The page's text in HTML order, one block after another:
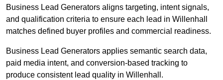
Business Lead Generators aligns targeting, intent signals,
and qualification criteria to ensure each lead in Willenhall
matches defined buyer profiles and commercial readiness.
Business Lead Generators applies semantic search data,
paid media intent, and conversion-based tracking to
produce consistent lead quality in Willenhall.